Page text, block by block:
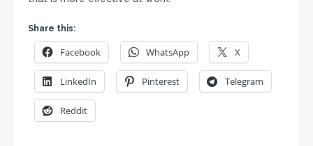
Share this:
Facebook WhatsApp X
LinkedIn Pinterest Telegram
Reddit